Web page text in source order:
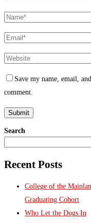
Save my name, email,
comment.
Search
Recent Posts
College of the
Graduating Cohort
Who Let the Dogs In